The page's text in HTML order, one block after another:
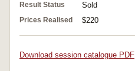
Result Status Sold
Prices Realised $220
Download session catalogue PDF